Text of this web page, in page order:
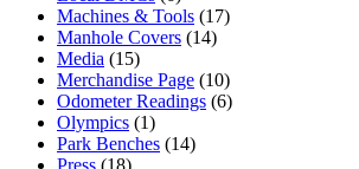
Machines & Tools (17)
Manhole Covers (14)
Media (15)
Merchandise Page (10)
Odometer Readings (6)
Olympics (1)
Park Benches (14)
Press (18)